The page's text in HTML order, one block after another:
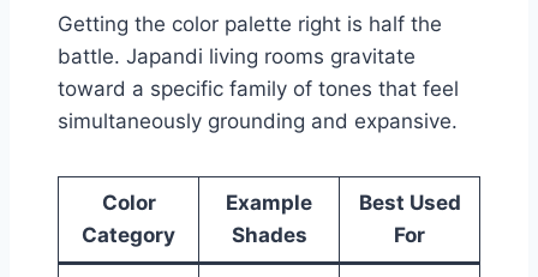
Getting the color palette right is half the
battle. Japandi living rooms gravitate
toward a specific family of tones that feel
simultaneously grounding and expansive.
Color
Category
Example
Shades
Best Used
For